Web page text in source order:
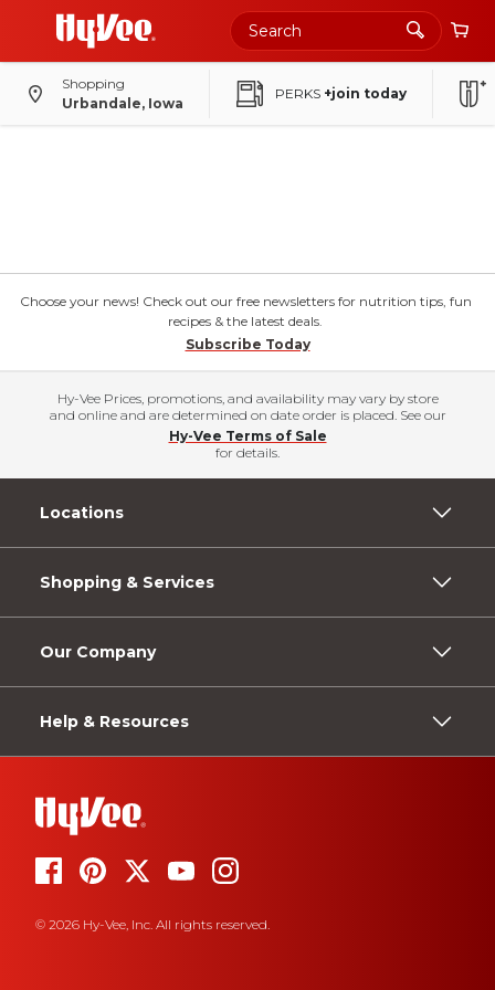
Shopping
Urbandale, Iowa
PERKS +join today
Choose your news! Check out our free newsletters for nutrition tips, fun
recipes & the latest deals.
Subscribe Today
Hy-Vee Prices, promotions, and availability may vary by store
and online and are determined on date order is placed. See our
Hy-Vee Terms of Sale
for details.
Locations
Shopping & Services
Our Company
Help & Resources
© 2026 Hy-Vee, Inc. All rights reserved.